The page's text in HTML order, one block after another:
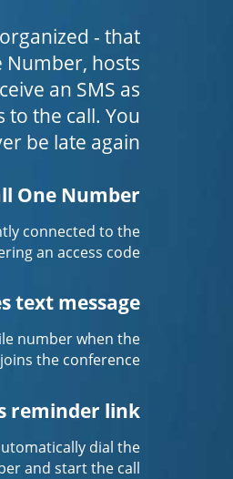
- that
Number, hosts
an SMS as
the call. You
be late again.
One Number
connected to the
an access code.
text message
number when the
the conference.
reminder link
dial the
and start the call.